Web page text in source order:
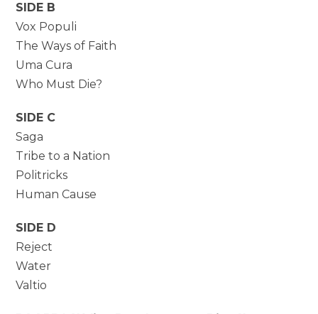
SIDE B
Vox Populi
The Ways of Faith
Uma Cura
Who Must Die?
SIDE C
Saga
Tribe to a Nation
Politricks
Human Cause
SIDE D
Reject
Water
Valtio